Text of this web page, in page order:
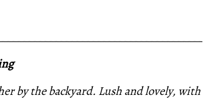
by the backyard. Lush and lovely, with